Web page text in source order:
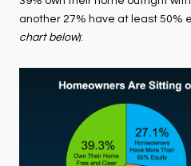
another 27% have at least 50%
chart below):